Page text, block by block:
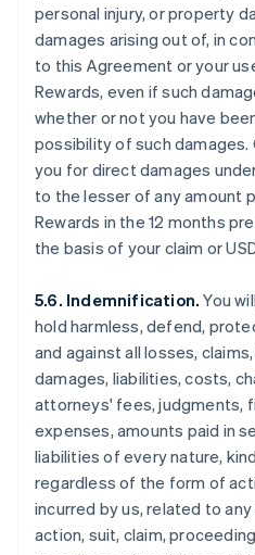
personal injury, or property
damages arising out of, in
to this Agreement or your
Rewards, even if such
whether or not you have
possibility of such damages.
you for direct damages
to the lesser of any amount
Rewards in the 12 months
the basis of your claim or
5.6. Indemnification. You
hold harmless, defend,
and against all losses,
damages, liabilities, costs,
attorneys' fees, judgments,
expenses, amounts paid in
liabilities of every nature,
regardless of the form of
incurred by us, related to
action, suit, claim,